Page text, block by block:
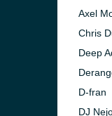
Axel
Chris
Deep
D-fran
DJ